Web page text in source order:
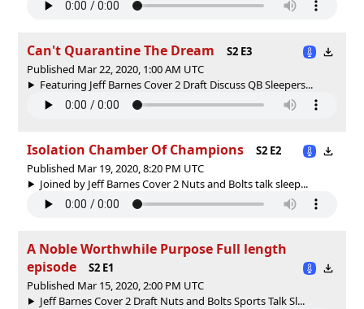
Can't Quarantine The Dream
S2 E3
Published Mar 22, 2020, 1:00 AM UTC
Featuring Jeff Barnes Cover 2 Draft Discuss QB Sleepers...
Isolation Chamber Of Champions
S2 E2
Published Mar 19, 2020, 8:20 PM UTC
Joined by Jeff Barnes Cover 2 Nuts and Bolts talk sleep...
A Noble Worthwhile Purpose Full length
episode
S2 E1
Published Mar 15, 2020, 2:00 PM UTC
Jeff Barnes Cover 2 Draft Nuts and Bolts Sports Talk Sl...